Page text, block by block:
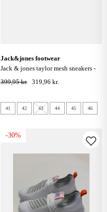
jack&jones footwear
jack & jones taylor mesh sneakers -
bright white
399,95 kr. 319,96 kr.
41 42 43 44 45 46
-30%